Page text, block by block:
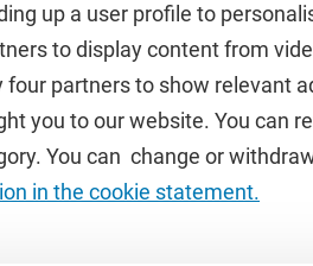
up a user profile to
to display content from
partners to show relevant
you to our website. You can
You can change or
in the cookie statement.
Study
Academic calendar
Study guide
Timetable